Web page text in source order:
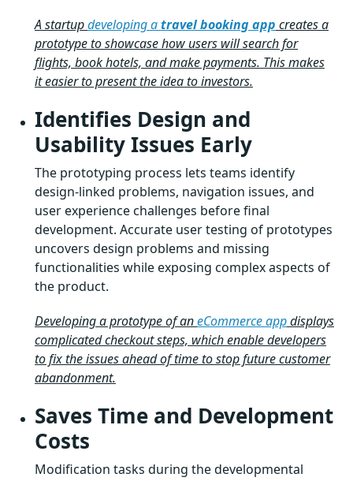
A startupdeveloping atravel booking app creates a
prototype to showcase how users will search for
flights, book hotels, and make payments. This makes
it easier to present the idea to investors.
Identifies Design and
Usability Issues Early
The prototyping process lets teams identify
design-linked problems, navigation issues, and
user experience challenges before final
development. Accurate user testing of prototypes
uncovers design problems and missing
functionalities while exposing complex aspects of
the product.
Developing a prototype of aneCommerce appdisplays
complicated checkout steps, which enable developers
to fix the issues ahead of time to stop future customer
abandonment.
Saves Time and Development
Costs
Modification tasks during the developmental